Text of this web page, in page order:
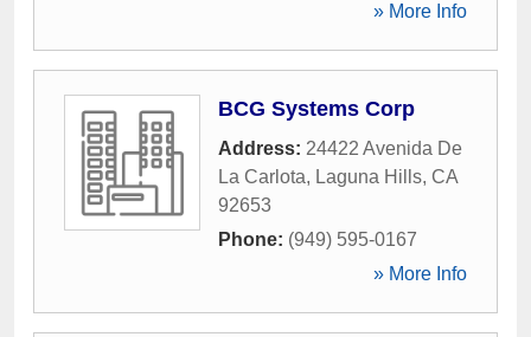
» More Info
BCG Systems Corp
Address: 24422 Avenida De
La Carlota, Laguna Hills, CA
92653
Phone: (949) 595-0167
» More Info